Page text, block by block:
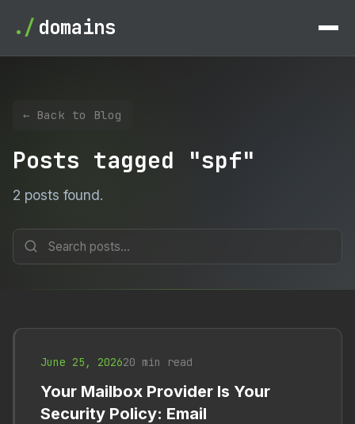
./ domains
← Back to Blog
Posts tagged "spf"
2 posts found.
June 25, 202620 min read
Your Mailbox Provider Is Your
Security Policy: Email